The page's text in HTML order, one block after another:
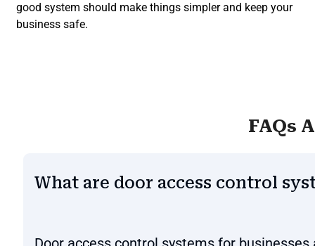
good system should make things simpler and keep your
business safe.
FAQs
What are door access control